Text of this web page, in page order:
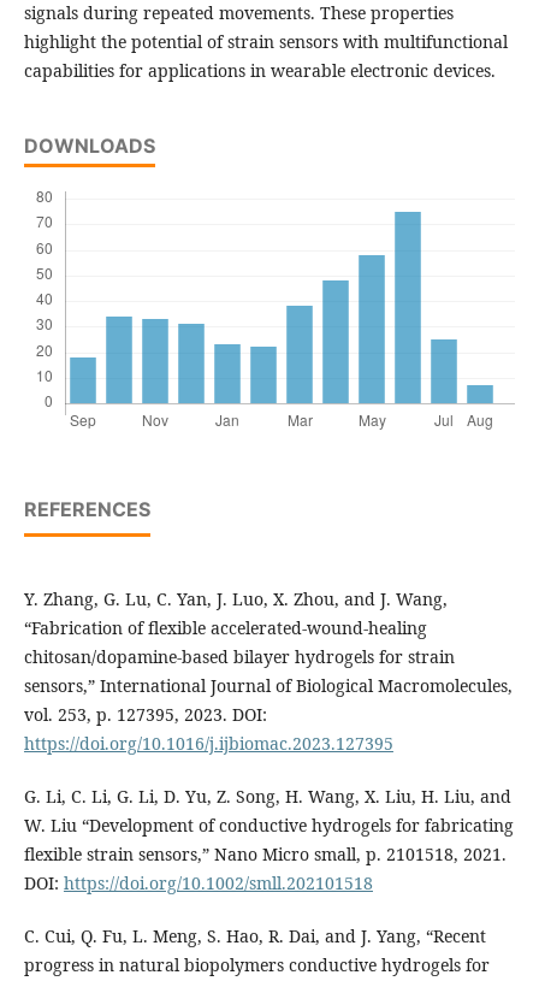
signals during repeated movements. These properties
highlight the potential of strain sensors with multifunctional
capabilities for applications in wearable electronic devices.
DOWNLOADS
REFERENCES
Y. Zhang, G. Lu, C. Yan, J. Luo, X. Zhou, and J. Wang,
“Fabrication of flexible accelerated-wound-healing
chitosan/dopamine-based bilayer hydrogels for strain
sensors,” International Journal of Biological Macromolecules,
vol. 253, p. 127395, 2023. DOI:
https://doi.org/10.1016/j.ijbiomac.2023.127395
G. Li, C. Li, G. Li, D. Yu, Z. Song, H. Wang, X. Liu, H. Liu, and
W. Liu “Development of conductive hydrogels for fabricating
flexible strain sensors,” Nano Micro small, p. 2101518, 2021.
DOI: https://doi.org/10.1002/smll.202101518
C. Cui, Q. Fu, L. Meng, S. Hao, R. Dai, and J. Yang, “Recent
progress in natural biopolymers conductive hydrogels for